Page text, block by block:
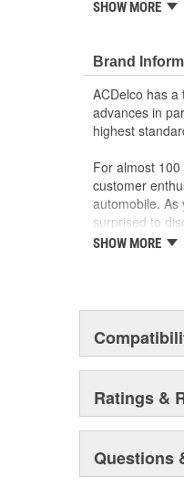
SHOW MORE
Brand
ACDelco has
advances in
highest
For almost
customer
automobile. As
surprised to
starting
SHOW MORE
Ratings &
Questions